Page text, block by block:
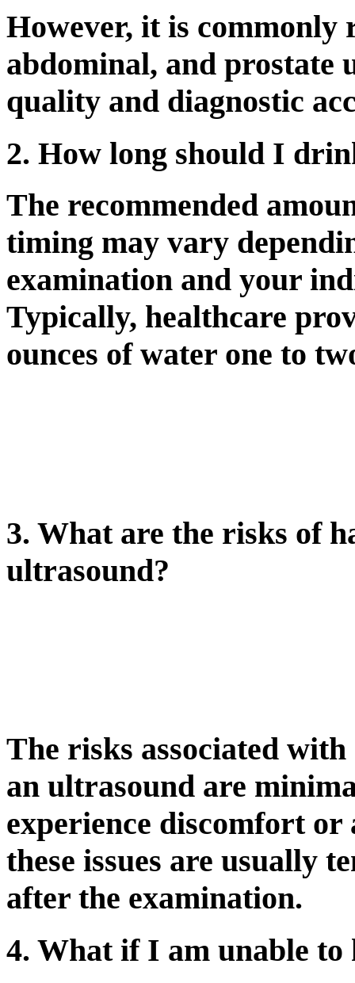
However, it is commonly
abdominal, and prostate
quality and diagnostic
2. How long should I
The recommended
timing may vary
examination and your
Typically, healthcare
ounces of water one to
3. What are the risks of
ultrasound?
The risks associated
an ultrasound are
experience discomfort
these issues are usually
after the examination.
4. What if I am unable